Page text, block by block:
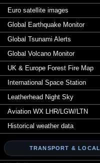
Euro satellite images
Global Earthquake Monitor
Global Tsunami Alerts
Global Volcano Monitor
UK & Europe Forest Fire Map
International Space Station
Leatherhead Night Sky
Aviation WX LHR/LGW/LTN
Historical weather data
TRANSPORT & LOCAL